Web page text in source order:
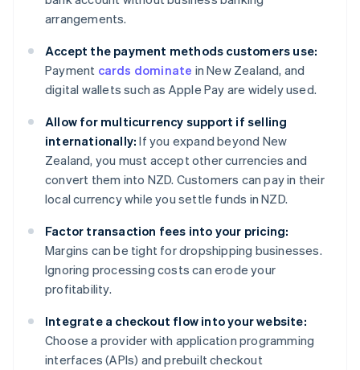
arrangements.
Accept the payment methods customers use:
Payment cards dominate in New Zealand, and
digital wallets such as Apple Pay are widely used.
Allow for multicurrency support if selling
internationally: If you expand beyond New
Zealand, you must accept other currencies and
convert them into NZD. Customers can pay in their
local currency while you settle funds in NZD.
Factor transaction fees into your pricing:
Margins can be tight for dropshipping businesses.
Ignoring processing costs can erode your
profitability.
Integrate a checkout flow into your website:
Choose a provider with application programming
interfaces (APIs) and prebuilt checkout